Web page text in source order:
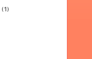
(1)